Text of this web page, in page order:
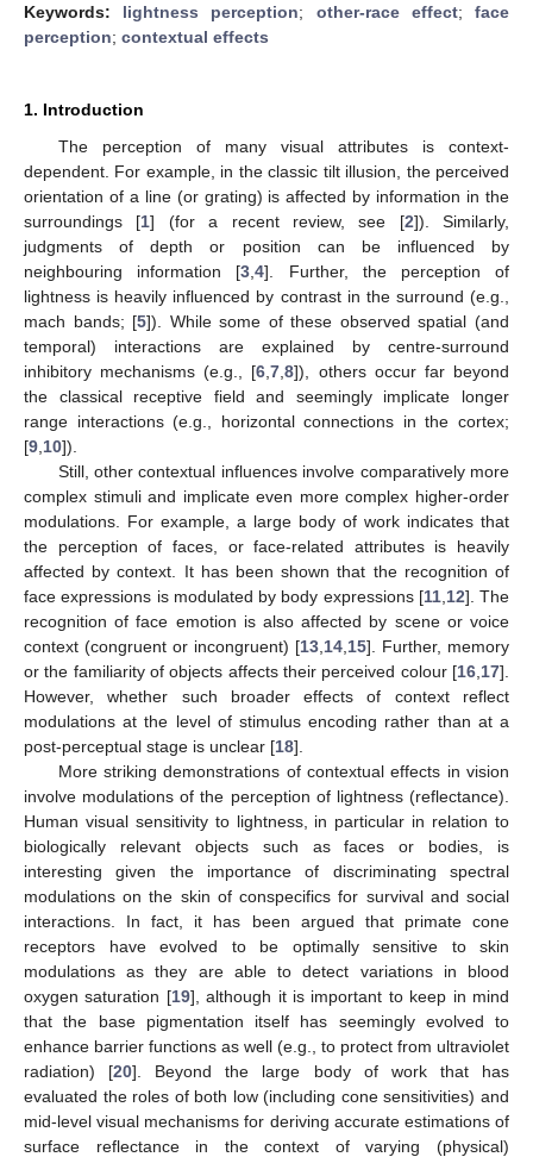
Keywords: lightness perception; other-race effect;face
perception; contextual effects
1. Introduction
The perception of many visual attributes is context-
dependent. For example, in the classic tilt illusion, the perceived
orientation of a line (or grating) is affected by information in the
surroundings [1] (for a recent review, see [2]). Similarly,
judgments of depth or position can be influenced by
neighbouring information [3 ,4]. Further, the perception of
lightness is heavily influenced by contrast in the surround (e.g.,
mach bands; [5]). While some of these observed spatial (and
temporal) interactions are explained by centre-surround
inhibitory mechanisms (e.g., [6 ,7 ,8]), others occur far beyond
the classical receptive field and seemingly implicate longer
range interactions (e.g., horizontal connections in the cortex;
[9 10]).
Still, other contextual influences involve comparatively more
complex stimuli and implicate even more complex higher-order
modulations. For example, a large body of work indicates that
the perception of faces, or face-related attributes is heavily
affected by context. It has been shown that the recognition of
face expressions is modulated by body expressions [11, 12]. The
recognition of face emotion is also affected by scene or voice
context (congruent or incongruent) [13 14 15]. Further, memory
or the familiarity of objects affects their perceived colour [16 17].
However, whether such broader effects of context reflect
modulations at the level of stimulus encoding rather than at a
post-perceptual stage is unclear [18].
More striking demonstrations of contextual effects in vision
involve modulations of the perception of lightness (reflectance).
Human visual sensitivity to lightness, in particular in relation to
biologically relevant objects such as faces or bodies, is
interesting given the importance of discriminating spectral
modulations on the skin of conspecifics for survival and social
interactions. In fact, it has been argued that primate cone
receptors have evolved to be optimally sensitive to skin
modulations as they are able to detect variations in blood
oxygen saturation [19], although it is important to keep in mind
that the base pigmentation itself has seemingly evolved to
enhance barrier functions as well (e.g., to protect from ultraviolet
radiation) [20]. Beyond the large body of work that has
evaluated the roles of both low (including cone sensitivities) and
mid-level visual mechanisms for deriving accurate estimations of
surface reflectance in the context of varying (physical)